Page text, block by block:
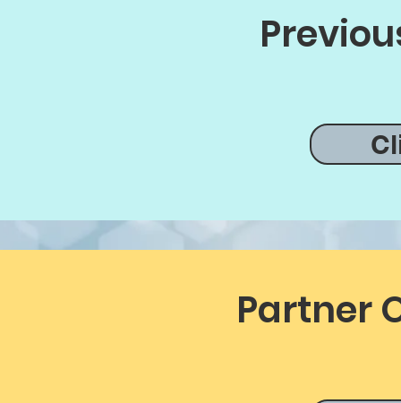
Partner